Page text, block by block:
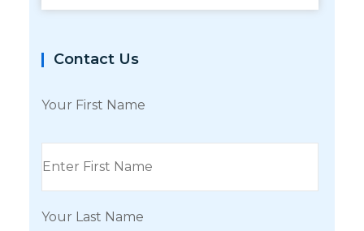
Contact Us
Your First Name
Your Last Name